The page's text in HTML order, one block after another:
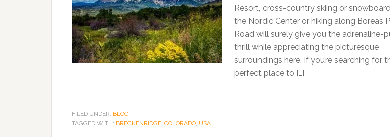
Resort, cross-country skiing or
the Nordic Center or hiking along Boreas
Road will surely give you the adrenaline-
thrill while appreciating the picturesque
surroundings here. If you’re searching for
perfect place to […]
FILED UNDER: BLOG
TAGGED WITH: BRECKENRIDGE, COLORADO, USA